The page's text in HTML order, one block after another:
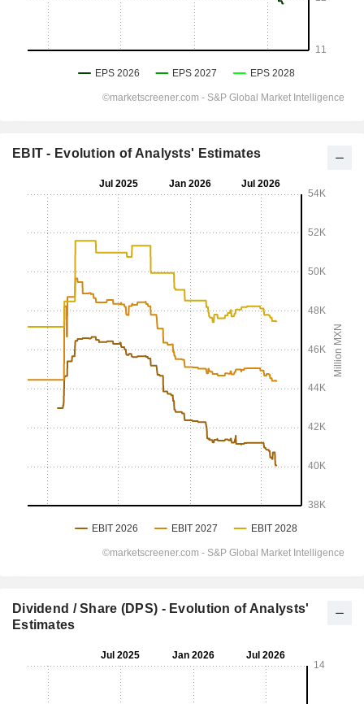
EBIT - Evolution of Analysts' Estimates
Dividend / Share (DPS) - Evolution of Analysts'
Estimates